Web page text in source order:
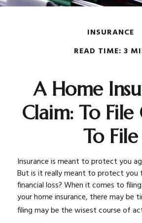
INSURANCE
READ TIME: 3
A Home
Claim: To
To File
Insurance is meant to protect you
But is it really meant to protect you
financial loss? When it comes to
your home insurance, there may be
filing may be the wisest course of